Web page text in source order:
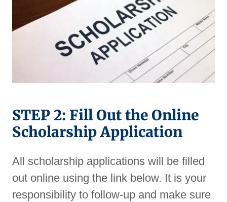
STEP 2: Fill Out the Online
Scholarship Application
All scholarship applications will be filled
out online using the link below. It is your
responsibility to follow-up and make sure